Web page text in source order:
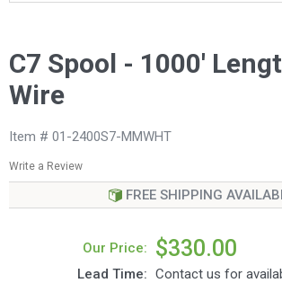
C7 Spool - 1000'
Wire
Item # 01-2400S7-MMWHT
Write a Review
FREE SHIPPING
Our Price: $330.00
Lead Time: Contact us for